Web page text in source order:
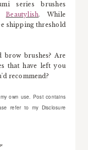
series brushes
Beautylish. While
shipping threshold
brushes? Are
that have left you
recommend?
own use. Post contains
refer to my Disclosure